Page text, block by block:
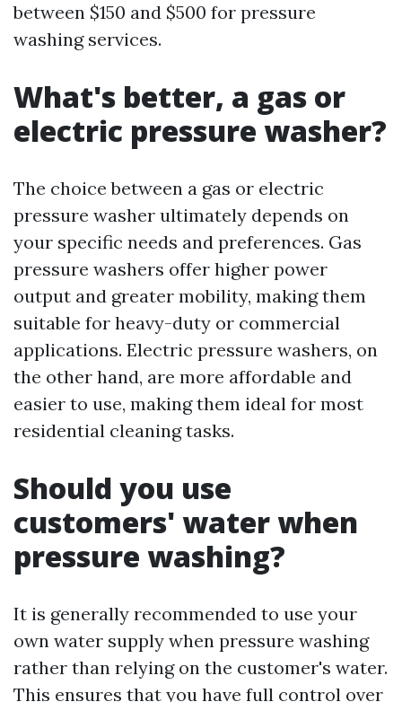
between $150 and $500 for pressure
washing services.
What's better, a gas or
electric pressure washer?
The choice between a gas or electric
pressure washer ultimately depends on
your specific needs and preferences. Gas
pressure washers offer higher power
output and greater mobility, making them
suitable for heavy-duty or commercial
applications. Electric pressure washers, on
the other hand, are more affordable and
easier to use, making them ideal for most
residential cleaning tasks.
Should you use
customers' water when
pressure washing?
It is generally recommended to use your
own water supply when pressure washing
rather than relying on the customer's water.
This ensures that you have full control over